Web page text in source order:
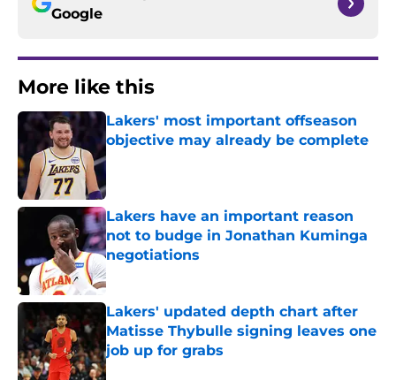
Google
More like this
Lakers' most important offseason
objective may already be complete
Published by on Invalid Date
Lakers have an important reason
not to budge in Jonathan Kuminga
negotiations
Published by on Invalid Date
Lakers' updated depth chart after
Matisse Thybulle signing leaves one
job up for grabs
Published by on Invalid Date